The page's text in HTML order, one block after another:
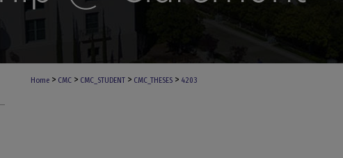
Home > CMC > CMC_STUDENT > CMC_THESES > 4203